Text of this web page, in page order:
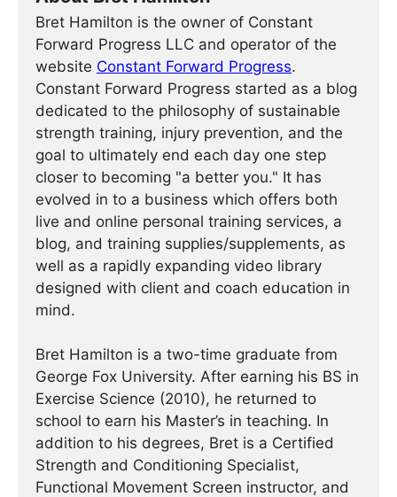
Bret Hamilton is the owner of Constant
Forward Progress LLC and operator of the
website Constant Forward Progress.
Constant Forward Progress started as a blog
dedicated to the philosophy of sustainable
strength training, injury prevention, and the
goal to ultimately end each day one step
closer to becoming "a better you." It has
evolved in to a business which offers both
live and online personal training services, a
blog, and training supplies/supplements, as
well as a rapidly expanding video library
designed with client and coach education in
mind.
Bret Hamilton is a two-time graduate from
George Fox University. After earning his BS in
Exercise Science (2010), he returned to
school to earn his Master’s in teaching. In
addition to his degrees, Bret is a Certified
Strength and Conditioning Specialist,
Functional Movement Screen instructor, and